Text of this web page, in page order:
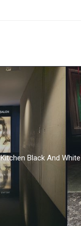
Kitchen Black And